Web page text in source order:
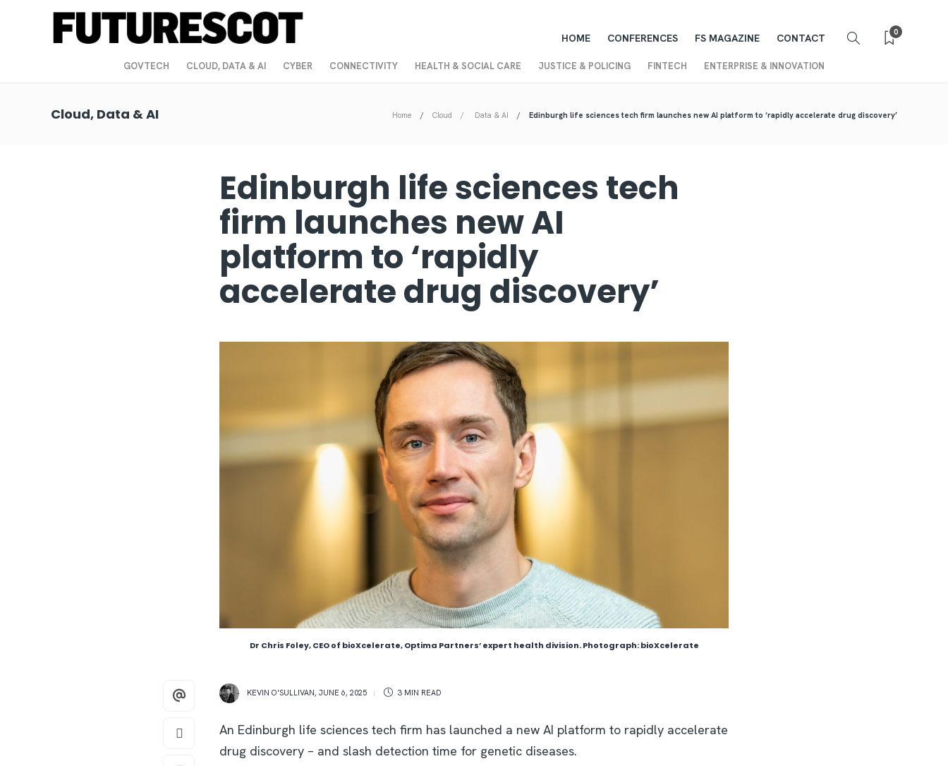
GOVTECH CLOUD, DATA & AI CYBER CONNECTIVITY HEALTH & SOCIAL CARE JUSTICE & POLICING FINTECH ENTERPRISE & INNOVATION
HOME CONFERENCES FS MAGAZINE CONTACT 0
Cloud, Data & AI Home Cloud Data & AI Edinburgh life sciences tech firm launches new AI platform to ‘rapidly accelerate drug discovery’
Edinburgh life sciences tech
firm launches new AI
platform to ‘rapidly
accelerate drug discovery’
Dr Chris Foley, CEO of bioXcelerate, Optima Partners’ expert health division. Photograph: bioXcelerate
KEVIN O'SULLIVAN, JUNE 6, 2025 3 MIN READ
An Edinburgh life sciences tech firm has launched a new AI platform to rapidly accelerate
drug discovery – and slash detection time for genetic diseases.